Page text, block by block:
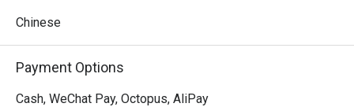
Chinese
Payment Options
Cash, WeChat Pay, Octopus, AliPay